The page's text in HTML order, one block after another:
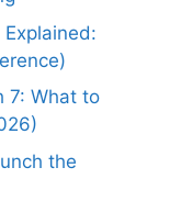
7: What to
the